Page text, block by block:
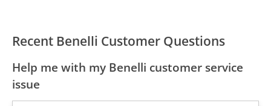
Recent Benelli Customer Questions
Help me with my Benelli customer service
issue